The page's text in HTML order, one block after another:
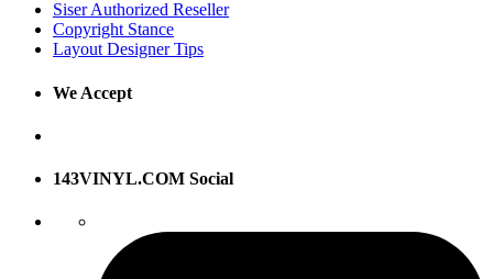
Siser Authorized Reseller
Copyright Stance
Layout Designer Tips
We Accept
143VINYL.COM Social